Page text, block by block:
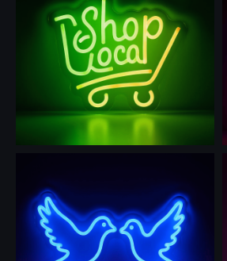
Use this prompt